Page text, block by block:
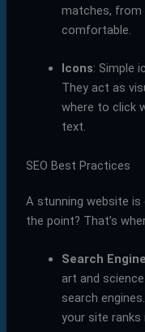
matches,
comfortable.
Icons: Simple
They act as
where to click
text.
SEO Best Practices
A stunning website is
the point? That’s
Search
art and
search
your site ranks